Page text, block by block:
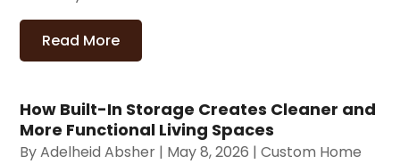
Read More
How Built-In Storage Creates Cleaner and
More Functional Living Spaces
ByAdelheid Absher | May 8, 2026 |Custom Home